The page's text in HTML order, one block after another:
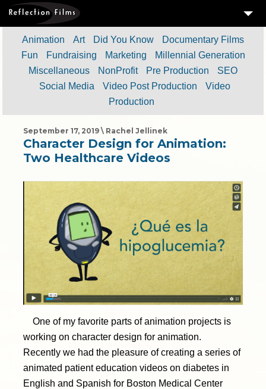
SERVICES
MEASURING SUCCESS
PORTFOLIO
ABOUT US
BLOG
DOWNLOAD OUR FREE ARTICLE & GET OUR ENEWS
Animation Art Did You Know
Documentary Films
Fun
Fundraising Marketing
Millennial Generation
Miscellaneous
NonProfit Pre Production
SEO
Social Media
Video Post Production
Video
Production
September 17, 2019 \ Rachel Jellinek
Character Design for Animation:
Two Healthcare Videos
One of my favorite parts of animation projects is
working on character design for animation.
Recently we had the pleasure of creating a series of
animated patient education videos on diabetes in
English and Spanish for Boston Medical Center